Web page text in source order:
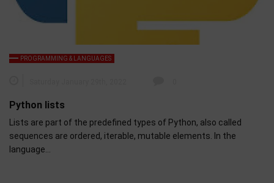
PROGRAMMING & LANGUAGES
Python lists
Lists are part of the predefined types of Python, also called
sequences are ordered, iterable, mutable elements. In the
language…